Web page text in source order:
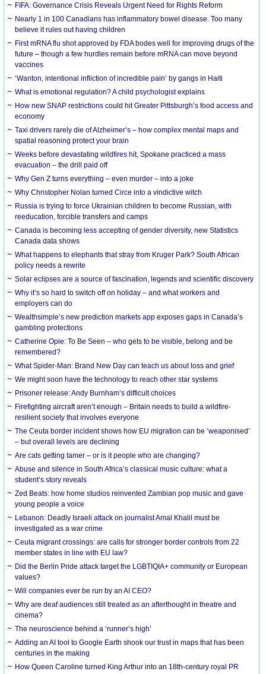
FIFA: Governance Crisis Reveals Urgent Need for Rights Reform
Nearly 1 in 100 Canadians has inflammatory bowel disease. Too many
believe it rules out having children
First mRNA flu shot approved by FDA bodes well for improving drugs of the
future – though a few hurdles remain before mRNA can move beyond
vaccines
‘Wanton, intentional infliction of incredible pain’ by gangs in Haiti
What is emotional regulation? A child psychologist explains
How new SNAP restrictions could hit Greater Pittsburgh’s food access and
economy
Taxi drivers rarely die of Alzheimer’s – how complex mental maps and
spatial reasoning protect your brain
Weeks before devastating wildfires hit, Spokane practiced a mass
evacuation – the drill paid off
Why Gen Z turns everything – even murder – into a joke
Why Christopher Nolan turned Circe into a vindictive witch
Russia is trying to force Ukrainian children to become Russian, with
reeducation, forcible transfers and camps
Canada is becoming less accepting of gender diversity, new Statistics
Canada data shows
What happens to elephants that stray from Kruger Park? South African
policy needs a rewrite
Solar eclipses are a source of fascination, legends and scientific discovery
Why it’s so hard to switch off on holiday – and what workers and
employers can do
Wealthsimple’s new prediction markets app exposes gaps in Canada’s
gambling protections
Catherine Opie: To Be Seen – who gets to be visible, belong and be
remembered?
What Spider-Man: Brand New Day can teach us about loss and grief
We might soon have the technology to reach other star systems
Prisoner release: Andy Burnham’s difficult choices
Firefighting aircraft aren’t enough – Britain needs to build a wildfire-
resilient society that involves everyone
The Ceuta border incident shows how EU migration can be ‘weaponised’
– but overall levels are declining
Are cats getting tamer – or is it people who are changing?
Abuse and silence in South Africa’s classical music culture: what a
student’s story reveals
Zed Beats: how home studios reinvented Zambian pop music and gave
young people a voice
Lebanon: Deadly Israeli attack on journalist Amal Khalil must be
investigated as a war crime
Ceuta migrant crossings: are calls for stronger border controls from 22
member states in line with EU law?
Did the Berlin Pride attack target the LGBTIQIA+ community or European
values?
Will companies ever be run by an AI CEO?
Why are deaf audiences still treated as an afterthought in theatre and
cinema?
The neuroscience behind a ‘runner’s high’
Adding an AI tool to Google Earth shook our trust in maps that has been
centuries in the making
How Queen Caroline turned King Arthur into an 18th-century royal PR